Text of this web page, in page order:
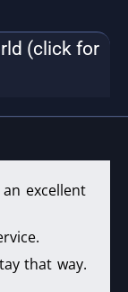
(click for
excellent
that way.